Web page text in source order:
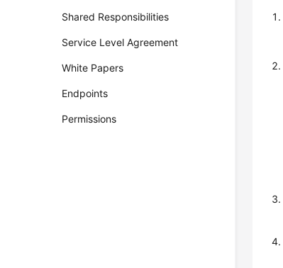
Shared Responsibilities
Service Level Agreement
White Papers
Endpoints
Permissions